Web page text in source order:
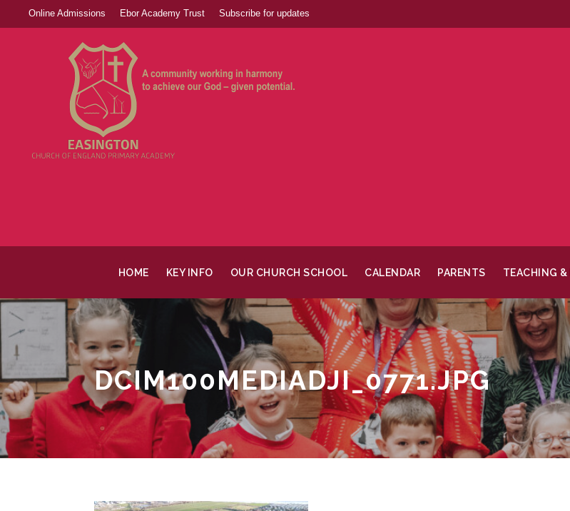
Online Admissions Ebor Academy Trust Subscribe for updates
HOME KEY INFO OUR CHURCH SCHOOL CALENDAR PARENTS TEACHING &
DCIM100MEDIADJI_0771.JPG